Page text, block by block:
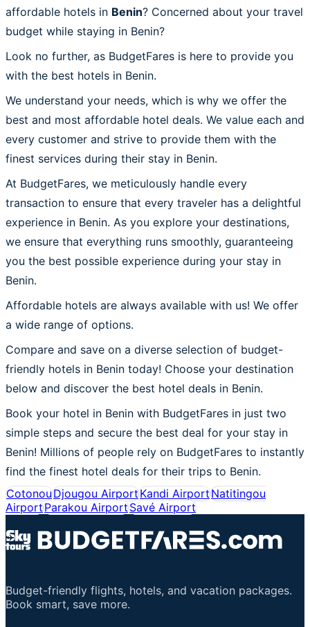
affordable hotels in Benin? Concerned about your travel
budget while staying in Benin?
Look no further, as BudgetFares is here to provide you
with the best hotels in Benin.
We understand your needs, which is why we offer the
best and most affordable hotel deals. We value each and
every customer and strive to provide them with the
finest services during their stay in Benin.
At BudgetFares, we meticulously handle every
transaction to ensure that every traveler has a delightful
experience in Benin. As you explore your destinations,
we ensure that everything runs smoothly, guaranteeing
you the best possible experience during your stay in
Benin.
Affordable hotels are always available with us! We offer
a wide range of options.
Compare and save on a diverse selection of budget-
friendly hotels in Benin today! Choose your destination
below and discover the best hotel deals in Benin.
Book your hotel in Benin with BudgetFares in just two
simple steps and secure the best deal for your stay in
Benin! Millions of people rely on BudgetFares to instantly
find the finest hotel deals for their trips to Benin.
CotonouDjougou AirportKandi AirportNatitingou
AirportParakou AirportSavé Airport
Budget-friendly flights, hotels, and vacation packages.
Book smart, save more.